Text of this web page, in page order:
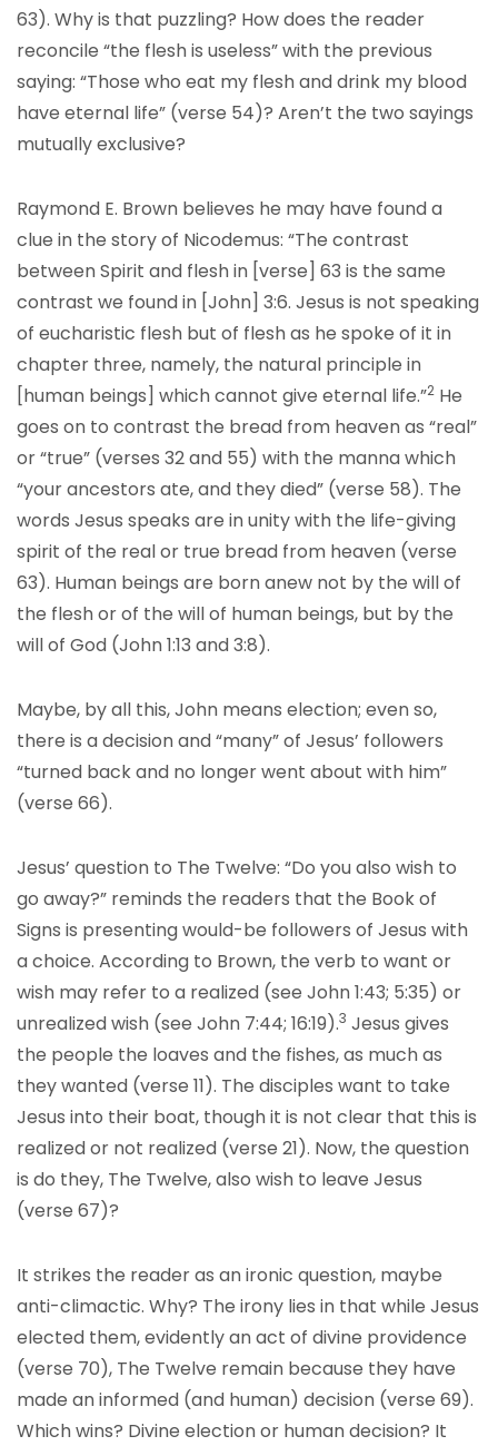
63). Why is that puzzling? How does the reader
reconcile “the flesh is useless” with the previous
saying: “Those who eat my flesh and drink my blood
have eternal life” (verse 54)? Aren’t the two sayings
mutually exclusive?
Raymond E. Brown believes he may have found a
clue in the story of Nicodemus: “The contrast
between Spirit and flesh in [verse] 63 is the same
contrast we found in [John] 3:6. Jesus is not speaking
of eucharistic flesh but of flesh as he spoke of it in
chapter three, namely, the natural principle in
[human beings] which cannot give eternal life.”2 He
goes on to contrast the bread from heaven as “real”
or “true” (verses 32 and 55) with the manna which
“your ancestors ate, and they died” (verse 58). The
words Jesus speaks are in unity with the life-giving
spirit of the real or true bread from heaven (verse
63). Human beings are born anew not by the will of
the flesh or of the will of human beings, but by the
will of God (John 1:13 and 3:8).
Maybe, by all this, John means election; even so,
there is a decision and “many” of Jesus’ followers
“turned back and no longer went about with him”
(verse 66).
Jesus’ question to The Twelve: “Do you also wish to
go away?” reminds the readers that the Book of
Signs is presenting would-be followers of Jesus with
a choice. According to Brown, the verb to want or
wish may refer to a realized (see John 1:43; 5:35) or
unrealized wish (see John 7:44; 16:19).3 Jesus gives
the people the loaves and the fishes, as much as
they wanted (verse 11). The disciples want to take
Jesus into their boat, though it is not clear that this is
realized or not realized (verse 21). Now, the question
is do they, The Twelve, also wish to leave Jesus
(verse 67)?
It strikes the reader as an ironic question, maybe
anti-climactic. Why? The irony lies in that while Jesus
elected them, evidently an act of divine providence
(verse 70), The Twelve remain because they have
made an informed (and human) decision (verse 69).
Which wins? Divine election or human decision? It